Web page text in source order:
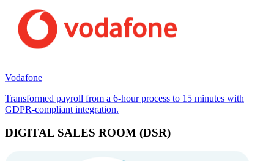
Vodafone
Transformed payroll from a 6-hour process to 15 minutes with
GDPR-compliant integration.
DIGITAL SALES ROOM (DSR)